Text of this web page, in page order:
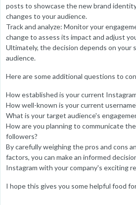
posts to showcase the new brand
changes to your audience.
Track and analyze: Monitor your
change to assess its impact and adjust
Ultimately, the decision depends on your
audience.
Here are some additional questions to
How established is your current
How well-known is your current
What is your target audience's
How are you planning to communicate
followers?
By carefully weighing the pros and cons
factors, you can make an informed
Instagram with your company's exciting
I hope this gives you some helpful food